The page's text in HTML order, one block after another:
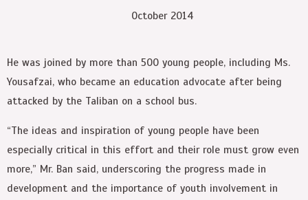
October 2014
He was joined by more than 500 young people, including Ms.
Yousafzai, who became an education advocate after being
attacked by the Taliban on a school bus.
“The ideas and inspiration of young people have been
especially critical in this effort and their role must grow even
more,” Mr. Ban said, underscoring the progress made in
development and the importance of youth involvement in